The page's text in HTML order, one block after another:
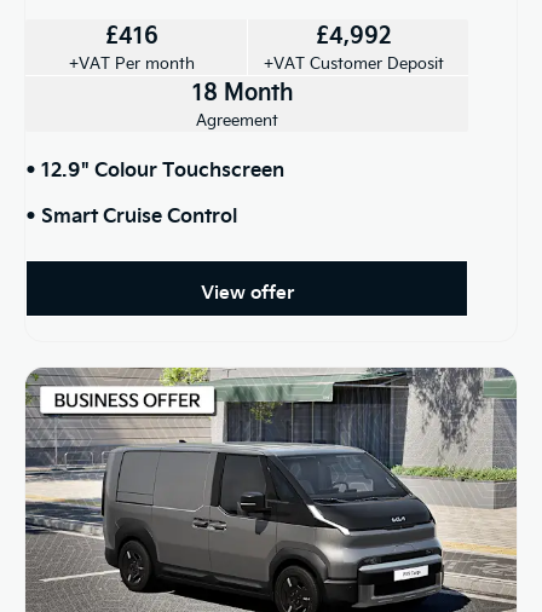
£416
+VAT Per month
£4,992
+VAT Customer Deposit
18 Month
Agreement
• 12.9" Colour Touchscreen
• Smart Cruise Control
View offer